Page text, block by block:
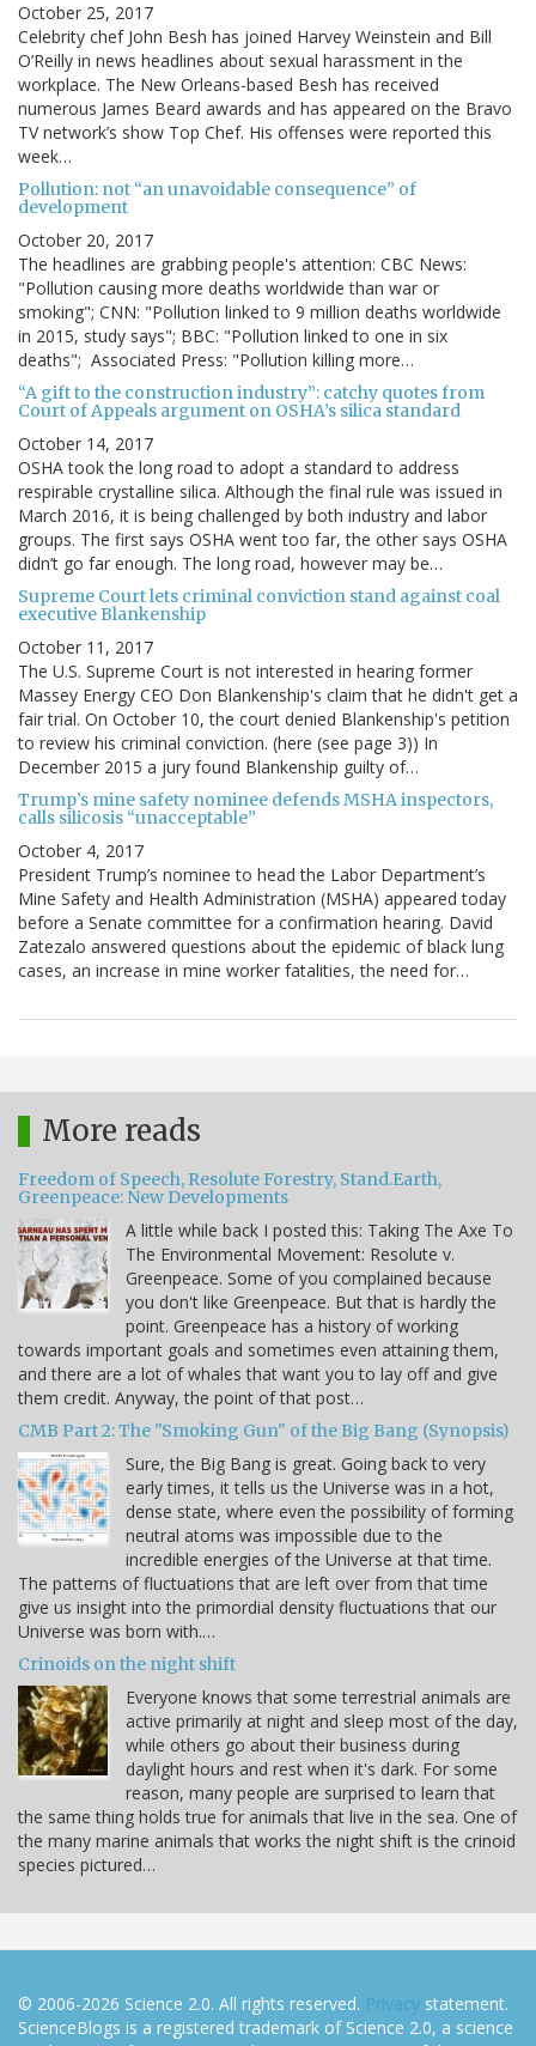
October 25, 2017
Celebrity chef John Besh has joined Harvey Weinstein and Bill
O’Reilly in news headlines about sexual harassment in the
workplace. The New Orleans-based Besh has received
numerous James Beard awards and has appeared on the Bravo
TV network’s show Top Chef. His offenses were reported this
week…
Pollution: not “an unavoidable consequence” of
development
October 20, 2017
The headlines are grabbing people's attention: CBC News:
"Pollution causing more deaths worldwide than war or
smoking"; CNN: "Pollution linked to 9 million deaths worldwide
in 2015, study says"; BBC: "Pollution linked to one in six
deaths"; Associated Press: "Pollution killing more…
“A gift to the construction industry”: catchy quotes from
Court of Appeals argument on OSHA’s silica standard
October 14, 2017
OSHA took the long road to adopt a standard to address
respirable crystalline silica. Although the final rule was issued in
March 2016, it is being challenged by both industry and labor
groups. The first says OSHA went too far, the other says OSHA
didn’t go far enough. The long road, however may be…
Supreme Court lets criminal conviction stand against coal
executive Blankenship
October 11, 2017
The U.S. Supreme Court is not interested in hearing former
Massey Energy CEO Don Blankenship's claim that he didn't get a
fair trial. On October 10, the court denied Blankenship's petition
to review his criminal conviction. (here (see page 3)) In
December 2015 a jury found Blankenship guilty of…
Trump’s mine safety nominee defends MSHA inspectors,
calls silicosis “unacceptable”
October 4, 2017
President Trump’s nominee to head the Labor Department’s
Mine Safety and Health Administration (MSHA) appeared today
before a Senate committee for a confirmation hearing. David
Zatezalo answered questions about the epidemic of black lung
cases, an increase in mine worker fatalities, the need for…
More reads
Freedom of Speech, Resolute Forestry, Stand.Earth,
Greenpeace: New Developments
A little while back I posted this: Taking The Axe To
The Environmental Movement: Resolute v.
Greenpeace. Some of you complained because
you don't like Greenpeace. But that is hardly the
point. Greenpeace has a history of working
towards important goals and sometimes even attaining them,
and there are a lot of whales that want you to lay off and give
them credit. Anyway, the point of that post…
CMB Part 2: The "Smoking Gun" of the Big Bang (Synopsis)
Sure, the Big Bang is great. Going back to very
early times, it tells us the Universe was in a hot,
dense state, where even the possibility of forming
neutral atoms was impossible due to the
incredible energies of the Universe at that time.
The patterns of fluctuations that are left over from that time
give us insight into the primordial density fluctuations that our
Universe was born with.…
Crinoids on the night shift
Everyone knows that some terrestrial animals are
active primarily at night and sleep most of the day,
while others go about their business during
daylight hours and rest when it's dark. For some
reason, many people are surprised to learn that
the same thing holds true for animals that live in the sea. One of
the many marine animals that works the night shift is the crinoid
species pictured…
© 2006-2026 Science 2.0. All rights reserved. Privacy statement.
ScienceBlogs is a registered trademark of Science 2.0, a science